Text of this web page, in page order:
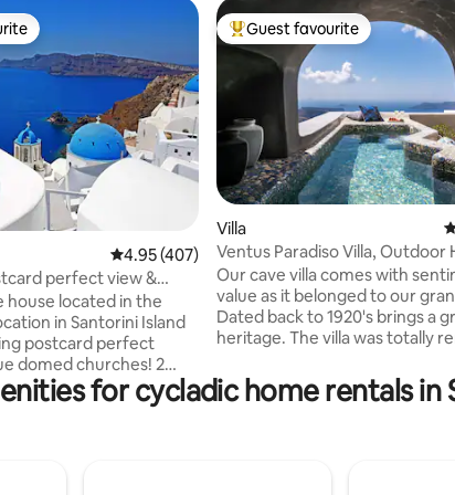
reviews
4.95 out of 5 average rating, 407 reviews
4.95 (407)
perfect view &
house located in the
in Santorini Island
postcard perfect
domed churches! 2
beds 2 cave
pool with
Top guest favourite
Guest favourite
Villa
Ventus Paradiso Villa, Outdoor
Plunge Pool
Our cave villa comes with
value as it belonged to our
Dated back to 1920's brings a
heritage. The villa was totally
into a luxury residence
faithfully the unique cycladic
dining area and a small
for cycladic home rentals in